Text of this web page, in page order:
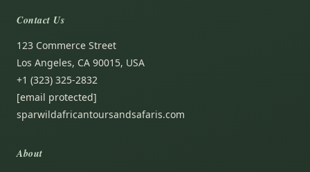
Contact Us
123 Commerce Street
Los Angeles, CA 90015, USA
+1 (323) 325-2832
[email protected]
sparwildafricantoursandsafaris.com
About